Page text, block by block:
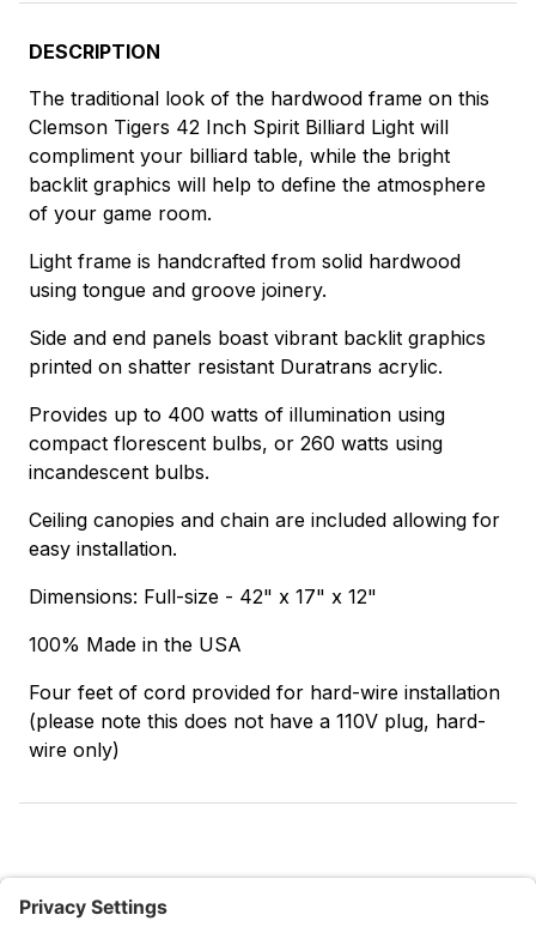
DESCRIPTION
The traditional look of the hardwood frame on this
Clemson Tigers 42 Inch Spirit Billiard Light will
compliment your billiard table, while the bright
backlit graphics will help to define the atmosphere
of your game room.
Light frame is handcrafted from solid hardwood
using tongue and groove joinery.
Side and end panels boast vibrant backlit graphics
printed on shatter resistant Duratrans acrylic.
Provides up to 400 watts of illumination using
compact florescent bulbs, or 260 watts using
incandescent bulbs.
Ceiling canopies and chain are included allowing for
easy installation.
Dimensions: Full-size - 42" x 17" x 12"
100% Made in the USA
Four feet of cord provided for hard-wire installation
(please note this does not have a 110V plug, hard-
wire only)